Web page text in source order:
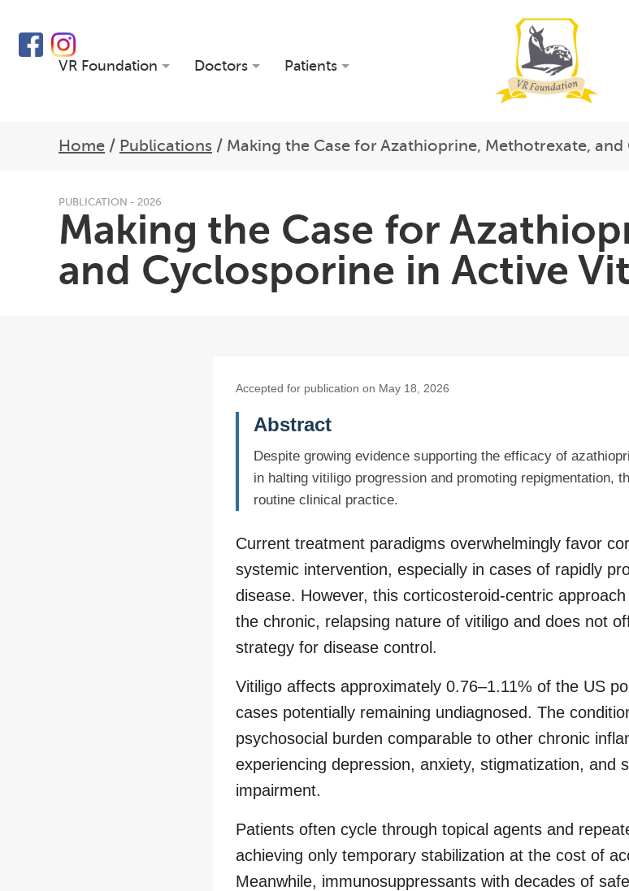
VR Foundation Doctors Patients
Home / Publications / Making the Case for Azathioprine, Methotrexate,
PUBLICATION - 2026
Making the Case for
and Cyclosporine in Active
Accepted for publication on May 18, 2026
Abstract
Despite growing evidence supporting the efficacy of
in halting vitiligo progression and promoting repigmentation,
routine clinical practice.
Current treatment paradigms overwhelmingly favor
systemic intervention, especially in cases of rapidly
disease. However, this corticosteroid-centric
the chronic, relapsing nature of vitiligo and does not
strategy for disease control.
Vitiligo affects approximately 0.76–1.11% of the US
cases potentially remaining undiagnosed. The
psychosocial burden comparable to other chronic
experiencing depression, anxiety, stigmatization, and
impairment.
Patients often cycle through topical agents and
achieving only temporary stabilization at the cost of
Meanwhile, immunosuppressants with decades of